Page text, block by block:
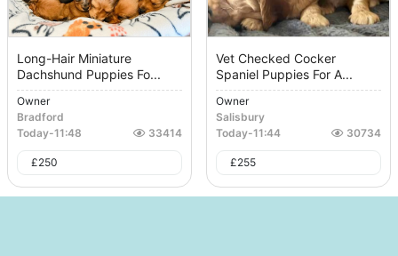
Long-Hair Miniature
Dachshund Puppies Fo...
Owner
Bradford
Today-11:48 33414
£250
Vet Checked Cocker
Spaniel Puppies For A...
Owner
Salisbury
Today-11:44 30734
£255